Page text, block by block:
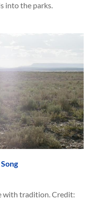
into the parks.
with tradition. Credit: